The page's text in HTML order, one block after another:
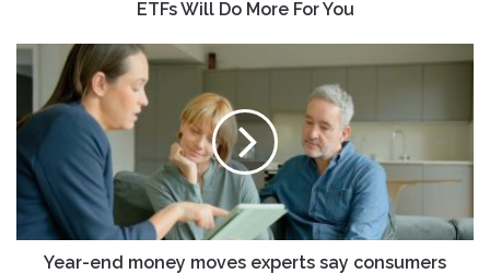
You
ETFs Will Do More For You
Year-
end
money
moves
say
consumers
should
make
rightYear-end money moves experts say consumers